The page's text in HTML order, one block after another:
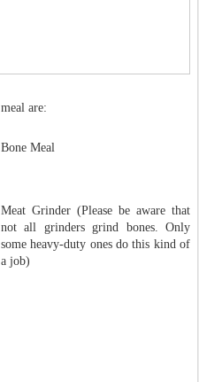
meal are:
Bone Meal
Meat Grinder (Please be aware that
not all grinders grind bones. Only
some heavy-duty ones do this kind of
a job)